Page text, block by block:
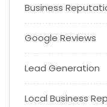
Business
Google Reviews
Lead Generation
Local Business